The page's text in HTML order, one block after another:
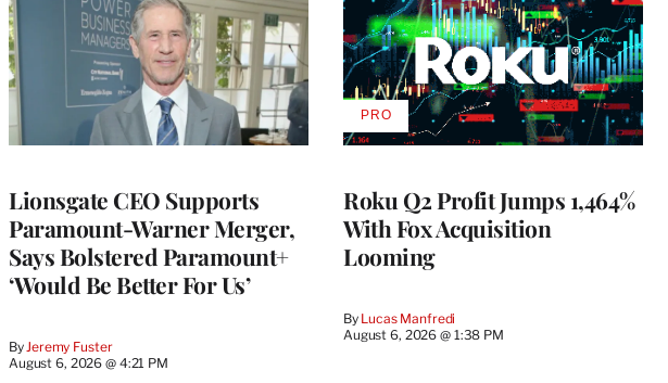
Lionsgate CEO Supports
Paramount-Warner Merger,
Says Bolstered Paramount+
‘Would Be Better For Us’
By Jeremy Fuster
August 6, 2026 @ 4:21 PM
Roku Q2 Profit Jumps 1,464%
With Fox Acquisition
Looming
By Lucas Manfredi
August 6, 2026 @ 1:38 PM
PROAVAILABLE
TO